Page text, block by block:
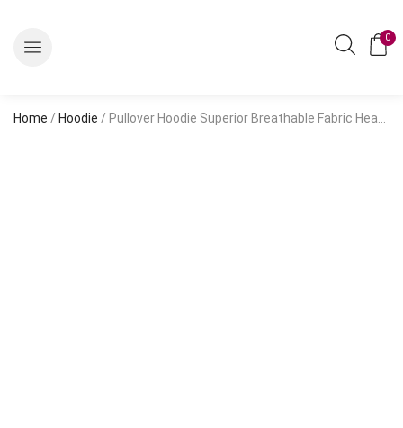
0
Home / Hoodie / Pullover Hoodie Superior Breathable Fabric Heather Grey